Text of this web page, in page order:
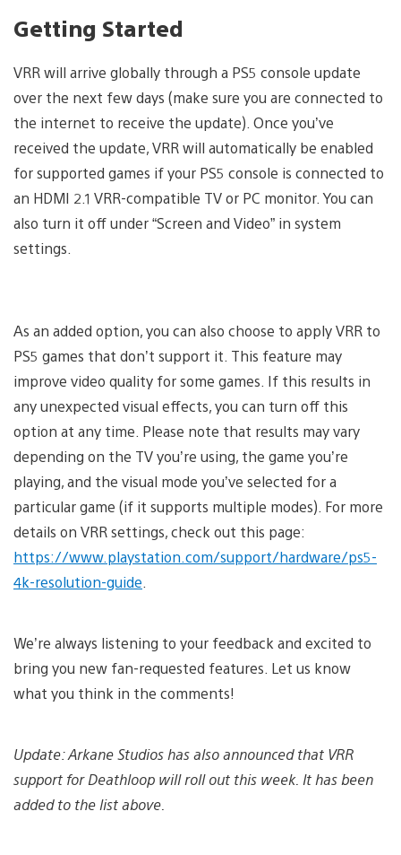
Getting Started
VRR will arrive globally through a PS5 console update
over the next few days (make sure you are connected to
the internet to receive the update). Once you’ve
received the update, VRR will automatically be enabled
for supported games if your PS5 console is connected to
an HDMI 2.1 VRR-compatible TV or PC monitor. You can
also turn it off under “Screen and Video” in system
settings.
As an added option, you can also choose to apply VRR to
PS5 games that don’t support it. This feature may
improve video quality for some games. If this results in
any unexpected visual effects, you can turn off this
option at any time. Please note that results may vary
depending on the TV you’re using, the game you’re
playing, and the visual mode you’ve selected for a
particular game (if it supports multiple modes). For more
details on VRR settings, check out this page:
https://www.playstation.com/support/hardware/ps5-
4k-resolution-guide.
We’re always listening to your feedback and excited to
bring you new fan-requested features. Let us know
what you think in the comments!
Update: Arkane Studios has also announced that VRR
support for Deathloop will roll out this week. It has been
added to the list above.